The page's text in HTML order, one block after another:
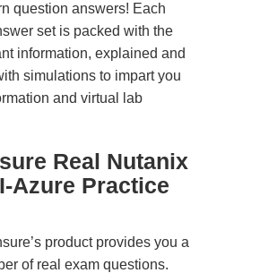
question answers! Each
set is packed with the
information, explained and
simulations to impart you
and virtual lab
Real Nutanix
Azure Practice
product provides you a
of real exam questions.